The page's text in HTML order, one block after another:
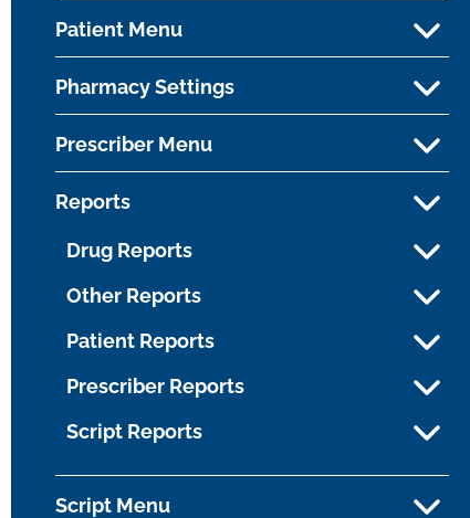
Patient Menu
Pharmacy Settings
Prescriber Menu
Reports
Drug Reports
Other Reports
Patient Reports
Prescriber Reports
Script Reports
Script Menu